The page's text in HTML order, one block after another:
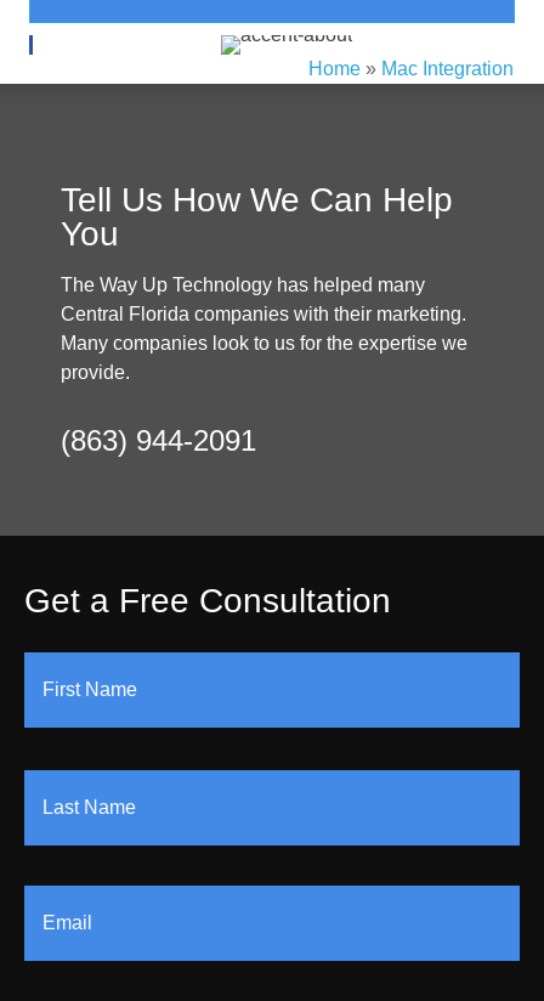
Home » Mac Integration
Tell Us How We Can Help
You
The Way Up Technology has helped many
Central Florida companies with their marketing.
Many companies look to us for the expertise we
provide.
(863) 944-2091
Get a Free Consultation